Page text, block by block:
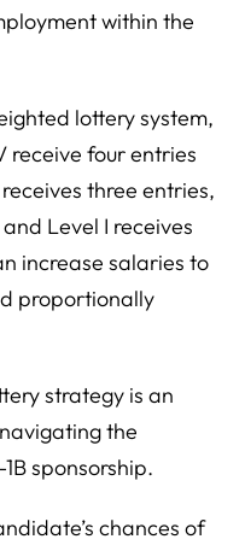
within the
lottery system,
receive four entries
three entries,
Level I receives
increase salaries to
proportionally
strategy is an
the
sponsorship.
chances of